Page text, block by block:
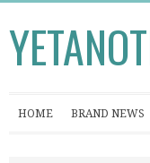
HOME BRAND NEWS